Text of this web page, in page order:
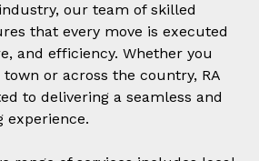
our team of skilled
that every move is executed
and efficiency. Whether you
or across the country, RA
to delivering a seamless and
experience.